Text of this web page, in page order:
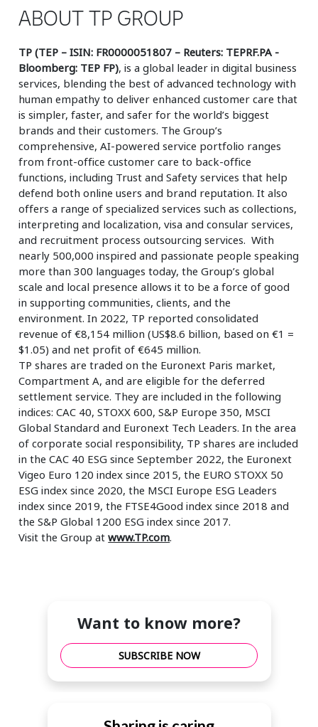
ABOUT TP GROUP
TP (TEP – ISIN: FR0000051807 – Reuters: TEPRF.PA -
Bloomberg: TEP FP), is a global leader in digital business
services, blending the best of advanced technology with
human empathy to deliver enhanced customer care that
is simpler, faster, and safer for the world’s biggest
brands and their customers. The Group’s
comprehensive, AI-powered service portfolio ranges
from front-office customer care to back-office
functions, including Trust and Safety services that help
defend both online users and brand reputation. It also
offers a range of specialized services such as collections,
interpreting and localization, visa and consular services,
and recruitment process outsourcing services. With
nearly 500,000 inspired and passionate people speaking
more than 300 languages today, the Group’s global
scale and local presence allows it to be a force of good
in supporting communities, clients, and the
environment. In 2022, TP reported consolidated
revenue of €8,154 million (US$8.6 billion, based on €1 =
$1.05) and net profit of €645 million.
TP shares are traded on the Euronext Paris market,
Compartment A, and are eligible for the deferred
settlement service. They are included in the following
indices: CAC 40, STOXX 600, S&P Europe 350, MSCI
Global Standard and Euronext Tech Leaders. In the area
of corporate social responsibility, TP shares are included
in the CAC 40 ESG since September 2022, the Euronext
Vigeo Euro 120 index since 2015, the EURO STOXX 50
ESG index since 2020, the MSCI Europe ESG Leaders
index since 2019, the FTSE4Good index since 2018 and
the S&P Global 1200 ESG index since 2017.
Visit the Group atwww.TP.com.
Want to know more?
SUBSCRIBE NOW